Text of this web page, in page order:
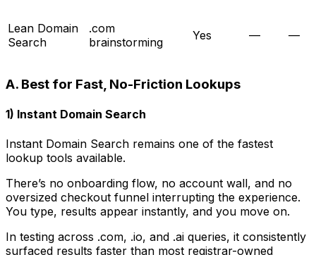
Lean Domain
Search
.com
brainstorming
Yes — —
A. Best for Fast, No-Friction Lookups
1) Instant Domain Search
Instant Domain Search remains one of the fastest
lookup tools available.
There’s no onboarding flow, no account wall, and no
oversized checkout funnel interrupting the experience.
You type, results appear instantly, and you move on.
In testing across .com, .io, and .ai queries, it consistently
surfaced results faster than most registrar-owned